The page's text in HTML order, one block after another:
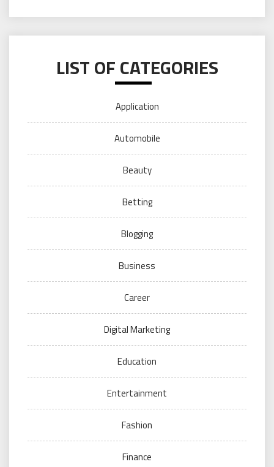
LIST OF CATEGORIES
Application
Automobile
Beauty
Betting
Blogging
Business
Career
Digital Marketing
Education
Entertainment
Fashion
Finance